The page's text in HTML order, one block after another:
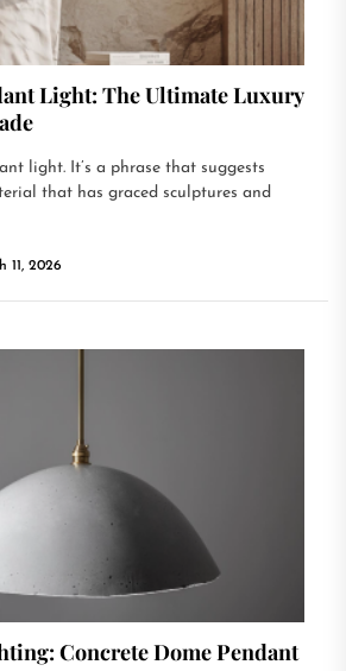
Light: The Ultimate Luxury
light. It’s a phrase that suggests
that has graced sculptures and
11, 2026
Concrete Dome Pendant